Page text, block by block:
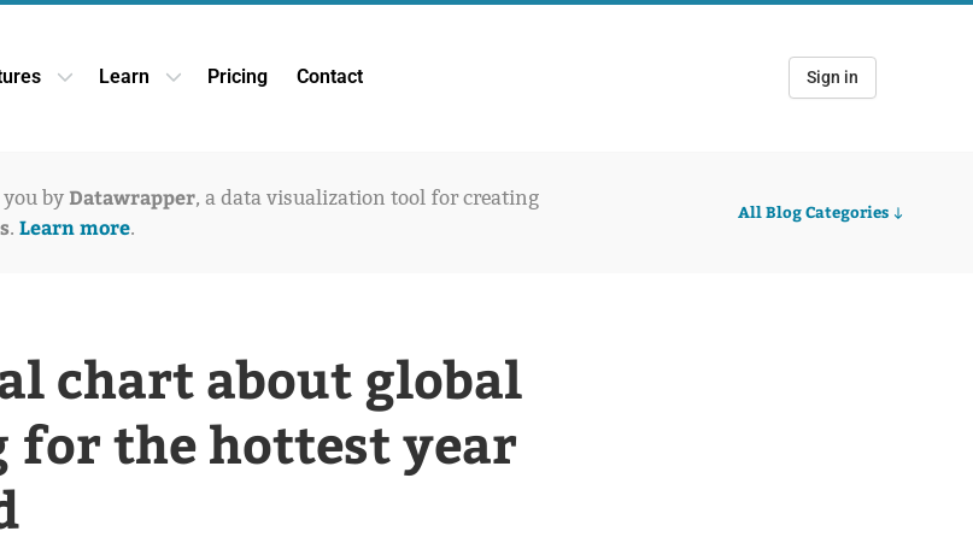
Open Features dropdown
Learn Open Learn dropdown
Pricing Contact Sign in
by Datawrapper, a data visualization tool for creating
. Learn more.
All Blog Categories
chart about global
for the hottest year